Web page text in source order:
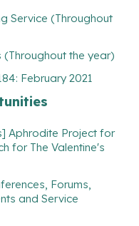
Service (Throughout
the year)
February 2021
Aphrodite Project for
for The Valentine's
Forums,
and Service